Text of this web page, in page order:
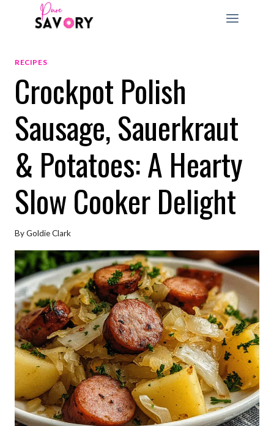
RECIPES
Crockpot Polish
Sausage, Sauerkraut
& Potatoes: A Hearty
Slow Cooker Delight
ByGoldie Clark